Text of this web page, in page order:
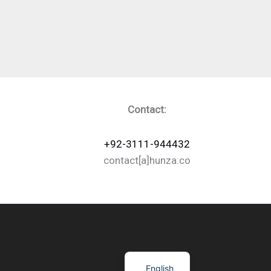
Contact:
+92-3111-944432
contact[a]hunza.co
English